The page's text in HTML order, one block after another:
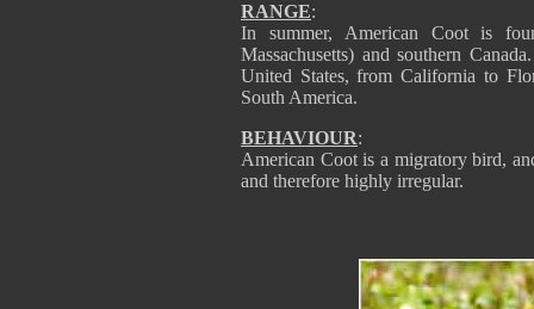
RANGE:
In summer, American Coot is
Massachusetts) and southern
United States, from California to
South America.
BEHAVIOUR:
American Coot is a migratory bird,
and therefore highly irregular.